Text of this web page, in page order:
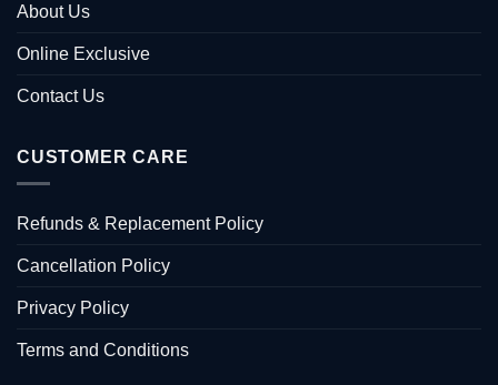
About Us
Online Exclusive
Contact Us
CUSTOMER CARE
Refunds & Replacement Policy
Cancellation Policy
Privacy Policy
Terms and Conditions